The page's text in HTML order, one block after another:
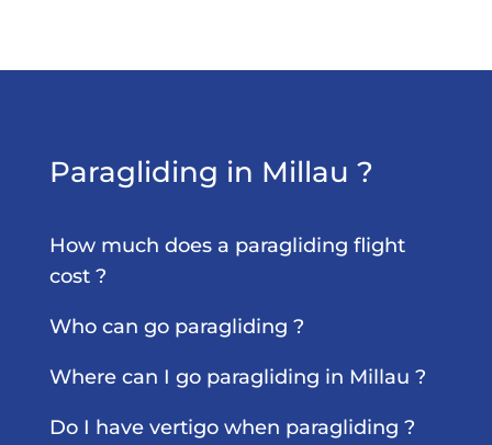
Paragliding in Millau ?
How much does a paragliding flight
cost ?
Who can go paragliding ?
Where can I go paragliding in Millau ?
Do I have vertigo when paragliding ?